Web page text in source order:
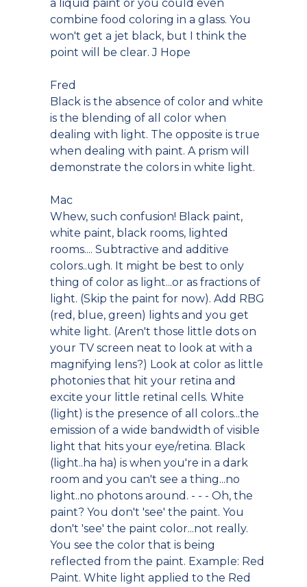
a liquid paint or you could even
combine food coloring in a glass. You
won't get a jet black, but I think the
point will be clear. J Hope
Fred
Black is the absence of color and white
is the blending of all color when
dealing with light. The opposite is true
when dealing with paint. A prism will
demonstrate the colors in white light.
Mac
Whew, such confusion! Black paint,
white paint, black rooms, lighted
rooms.... Subtractive and additive
colors..ugh. It might be best to only
thing of color as light...or as fractions of
light. (Skip the paint for now). Add RBG
(red, blue, green) lights and you get
white light. (Aren't those little dots on
your TV screen neat to look at with a
magnifying lens?) Look at color as little
photonies that hit your retina and
excite your little retinal cells. White
(light) is the presence of all colors...the
emission of a wide bandwidth of visible
light that hits your eye/retina. Black
(light..ha ha) is when you're in a dark
room and you can't see a thing...no
light..no photons around. - - - Oh, the
paint? You don't 'see' the paint. You
don't 'see' the paint color...not really.
You see the color that is being
reflected from the paint. Example: Red
Paint. White light applied to the Red